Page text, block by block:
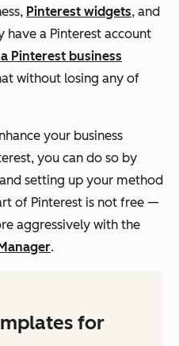
Pinterest widgets, and
have a Pinterest account
Pinterest business
without losing any of
your business
you can do so by
setting up your method
of Pinterest is not free —
aggressively with the
.
for